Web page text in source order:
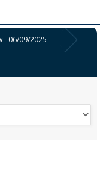
- 06/09/2025